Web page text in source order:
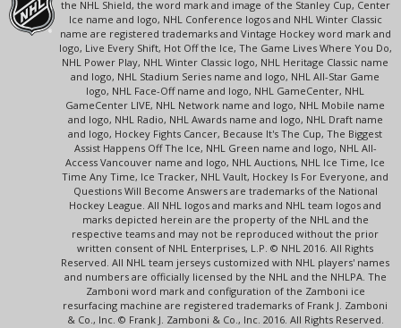
the NHL Shield, the word mark and image of the Stanley Cup, Center
Ice name and logo, NHL Conference logos and NHL Winter Classic
name are registered trademarks and Vintage Hockey word mark and
logo, Live Every Shift, Hot Off the Ice, The Game Lives Where You Do,
NHL Power Play, NHL Winter Classic logo, NHL Heritage Classic name
and logo, NHL Stadium Series name and logo, NHL All-Star Game
logo, NHL Face-Off name and logo, NHL GameCenter, NHL
GameCenter LIVE, NHL Network name and logo, NHL Mobile name
and logo, NHL Radio, NHL Awards name and logo, NHL Draft name
and logo, Hockey Fights Cancer, Because It's The Cup, The Biggest
Assist Happens Off The Ice, NHL Green name and logo, NHL All-
Access Vancouver name and logo, NHL Auctions, NHL Ice Time, Ice
Time Any Time, Ice Tracker, NHL Vault, Hockey Is For Everyone, and
Questions Will Become Answers are trademarks of the National
Hockey League. All NHL logos and marks and NHL team logos and
marks depicted herein are the property of the NHL and the
respective teams and may not be reproduced without the prior
written consent of NHL Enterprises, L.P. © NHL 2016. All Rights
Reserved. All NHL team jerseys customized with NHL players' names
and numbers are officially licensed by the NHL and the NHLPA. The
Zamboni word mark and configuration of the Zamboni ice
resurfacing machine are registered trademarks of Frank J. Zamboni
& Co., Inc. © Frank J. Zamboni & Co., Inc. 2016. All Rights Reserved.